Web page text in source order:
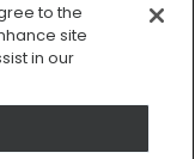
to the
site
in our